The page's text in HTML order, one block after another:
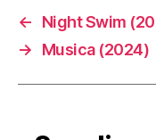
←
Night Swim
→
Musica (2024)